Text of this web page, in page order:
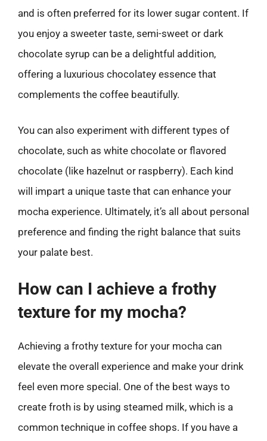
and is often preferred for its lower sugar content. If
you enjoy a sweeter taste, semi-sweet or dark
chocolate syrup can be a delightful addition,
offering a luxurious chocolatey essence that
complements the coffee beautifully.
You can also experiment with different types of
chocolate, such as white chocolate or flavored
chocolate (like hazelnut or raspberry). Each kind
will impart a unique taste that can enhance your
mocha experience. Ultimately, it’s all about personal
preference and finding the right balance that suits
your palate best.
How can I achieve a frothy
texture for my mocha?
Achieving a frothy texture for your mocha can
elevate the overall experience and make your drink
feel even more special. One of the best ways to
create froth is by using steamed milk, which is a
common technique in coffee shops. If you have a